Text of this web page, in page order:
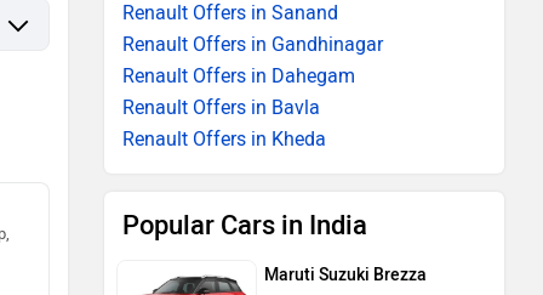
Renault Offers in Sanand
Renault Offers in Gandhinagar
Renault Offers in Dahegam
Renault Offers in Bavla
Renault Offers in Kheda
Popular Cars in India
Maruti Suzuki Brezza